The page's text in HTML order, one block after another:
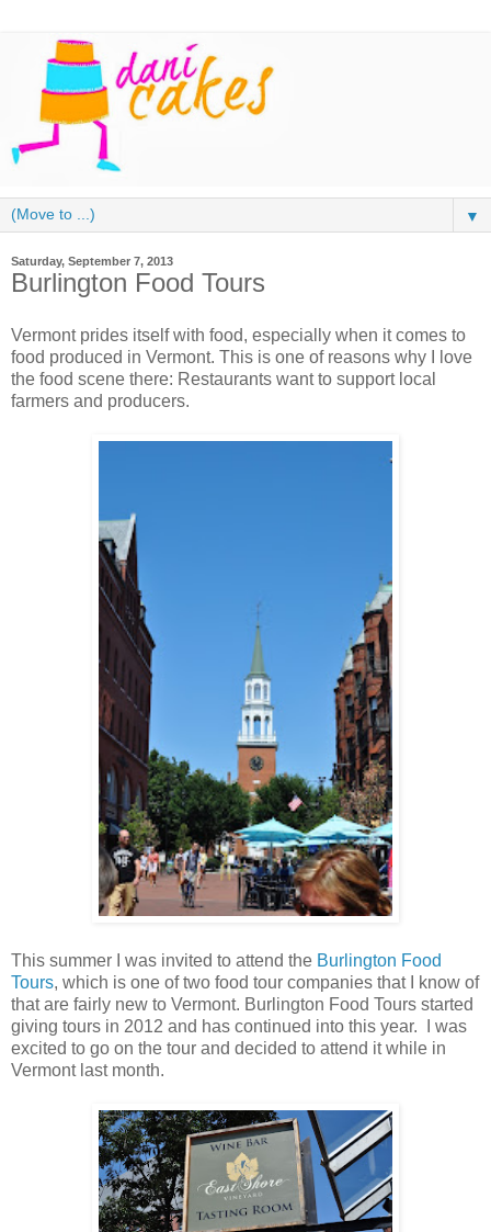
▼
Saturday, September 7, 2013
Burlington Food Tours
Vermont prides itself with food, especially when it comes to
food produced in Vermont. This is one of reasons why I love
the food scene there: Restaurants want to support local
farmers and producers.
This summer I was invited to attend the Burlington Food
Tours, which is one of two food tour companies that I know of
that are fairly new to Vermont. Burlington Food Tours started
giving tours in 2012 and has continued into this year. I was
excited to go on the tour and decided to attend it while in
Vermont last month.